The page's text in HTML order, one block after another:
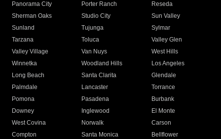
Panorama City
Porter Ranch
Reseda
Sherman Oaks
Studio City
Sun Valley
Sunland
Tujunga
Sylmar
Tarzana
Toluca
Valley Glen
Valley Village
Van Nuys
West Hills
Winnetka
Woodland Hills
Los Angeles
Long Beach
Santa Clarita
Glendale
Palmdale
Lancaster
Torrance
Pomona
Pasadena
Burbank
Downey
Inglewood
El Monte
West Covina
Norwalk
Carson
Compton
Santa Monica
Bellflower